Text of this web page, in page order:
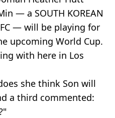
— a SOUTH KOREAN
— will be playing for
upcoming World Cup.
with here in Los
she think Son will
a third commented: